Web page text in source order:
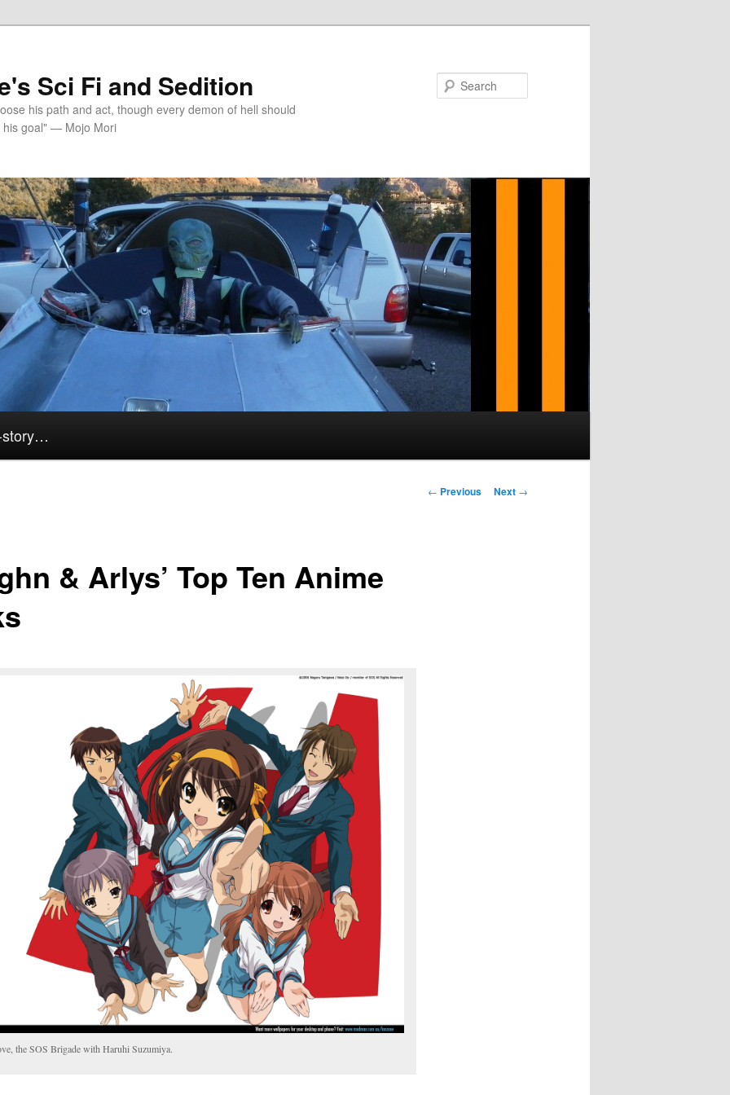
Sci Fi and Sedition
his path and act, though every demon of hell should
his goal" — Mojo Mori
story…
Post navigation
← Previous Next →
& Arlys’ Top Ten Anime
the SOS Brigade with Haruhi Suzumiya.